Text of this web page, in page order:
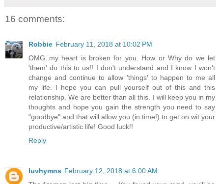
16 comments:
Robbie February 11, 2018 at 10:02 PM
OMG..my heart is broken for you. How or Why do we let
'them' do this to us!! I don't understand and I know I won't
change and continue to allow 'things' to happen to me all
my life. I hope you can pull yourself out of this and this
relationship. We are better than all this. I will keep you in my
thoughts and hope you gain the strength you need to say
"goodbye" and that will allow you (in time!) to get on wit your
productive/artistic life! Good luck!!
Reply
luvhymns February 12, 2018 at 6:00 AM